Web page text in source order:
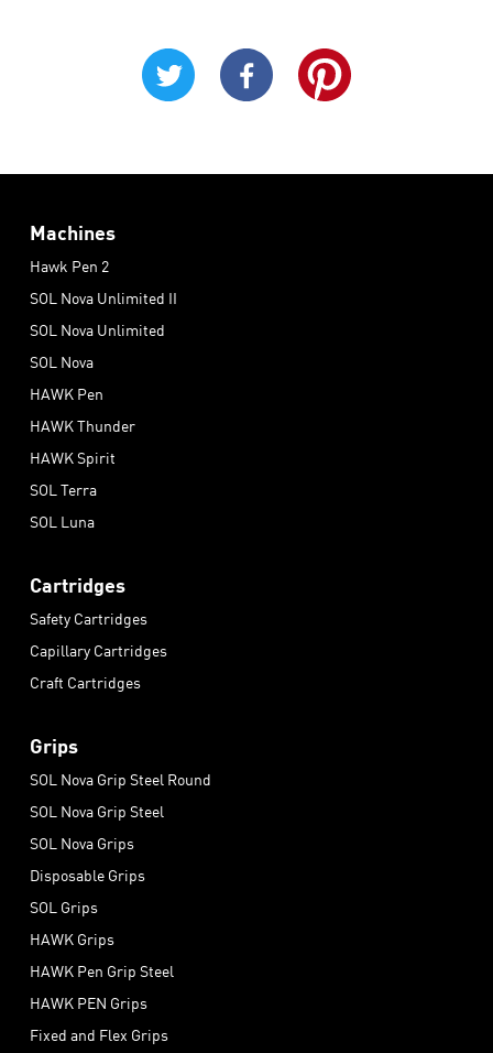
Machines
Hawk Pen 2
SOL Nova Unlimited II
SOL Nova Unlimited
SOL Nova
HAWK Pen
HAWK Thunder
HAWK Spirit
SOL Terra
SOL Luna
Cartridges
Safety Cartridges
Capillary Cartridges
Craft Cartridges
Grips
SOL Nova Grip Steel Round
SOL Nova Grip Steel
SOL Nova Grips
Disposable Grips
SOL Grips
HAWK Grips
HAWK Pen Grip Steel
HAWK PEN Grips
Fixed and Flex Grips